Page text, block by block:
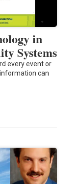
in
Systems
every event or
can